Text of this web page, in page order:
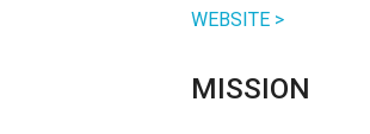
WEBSITE >
MISSION